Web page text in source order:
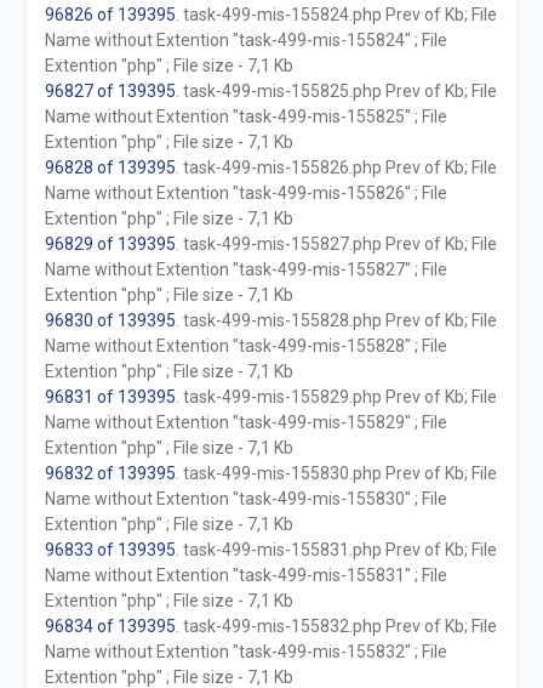
96826 of 139395 . task-499-mis-155824.php Prev of Kb; File
Name without Extention "task-499-mis-155824" ; File
Extention "php" ; File size - 7,1 Kb
96827 of 139395 . task-499-mis-155825.php Prev of Kb; File
Name without Extention "task-499-mis-155825" ; File
Extention "php" ; File size - 7,1 Kb
96828 of 139395 . task-499-mis-155826.php Prev of Kb; File
Name without Extention "task-499-mis-155826" ; File
Extention "php" ; File size - 7,1 Kb
96829 of 139395 . task-499-mis-155827.php Prev of Kb; File
Name without Extention "task-499-mis-155827" ; File
Extention "php" ; File size - 7,1 Kb
96830 of 139395 . task-499-mis-155828.php Prev of Kb; File
Name without Extention "task-499-mis-155828" ; File
Extention "php" ; File size - 7,1 Kb
96831 of 139395 . task-499-mis-155829.php Prev of Kb; File
Name without Extention "task-499-mis-155829" ; File
Extention "php" ; File size - 7,1 Kb
96832 of 139395 . task-499-mis-155830.php Prev of Kb; File
Name without Extention "task-499-mis-155830" ; File
Extention "php" ; File size - 7,1 Kb
96833 of 139395 . task-499-mis-155831.php Prev of Kb; File
Name without Extention "task-499-mis-155831" ; File
Extention "php" ; File size - 7,1 Kb
96834 of 139395 . task-499-mis-155832.php Prev of Kb; File
Name without Extention "task-499-mis-155832" ; File
Extention "php" ; File size - 7,1 Kb